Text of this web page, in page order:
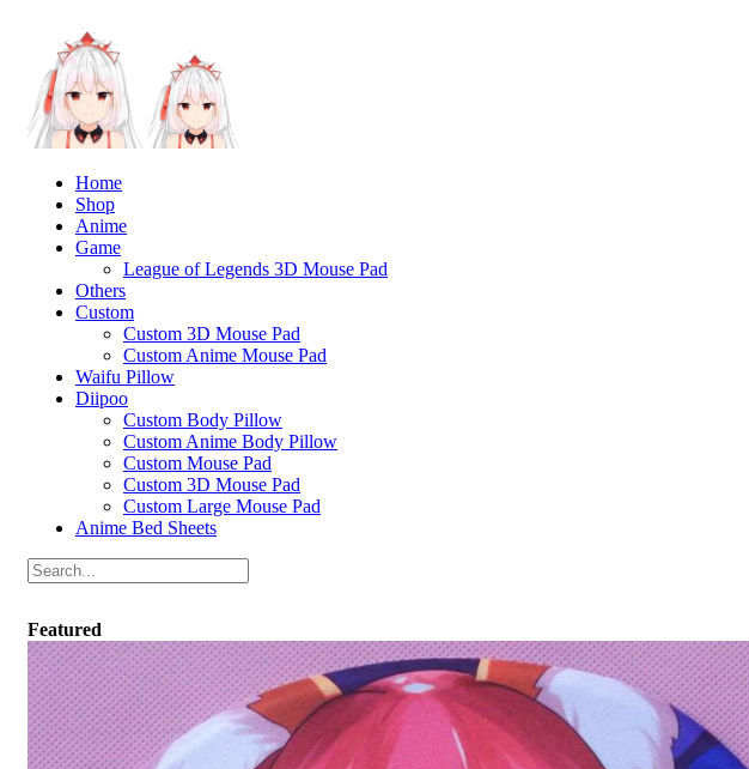
Home
Shop
Anime
Game
League of Legends 3D Mouse Pad
Others
Custom
Custom 3D Mouse Pad
Custom Anime Mouse Pad
Waifu Pillow
Diipoo
Custom Body Pillow
Custom Anime Body Pillow
Custom Mouse Pad
Custom 3D Mouse Pad
Custom Large Mouse Pad
Anime Bed Sheets
Featured